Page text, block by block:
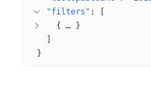
"filters" :
{
…
}
}